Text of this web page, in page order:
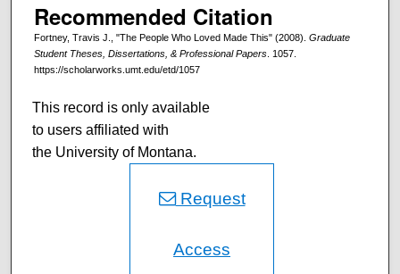
Recommended Citation
Fortney, Travis J., "The People Who Loved Made This" (2008). Graduate
Student Theses, Dissertations, & Professional Papers. 1057.
https://scholarworks.umt.edu/etd/1057
This record is only available
to users affiliated with
the University of Montana.
Request
Access